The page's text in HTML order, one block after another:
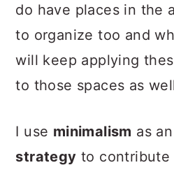
do have places in the
to organize too and
will keep applying
to those spaces as
I use minimalism as an
strategy to contribute